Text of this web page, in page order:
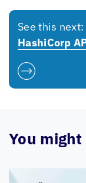
See this next:
HashiCorp
You